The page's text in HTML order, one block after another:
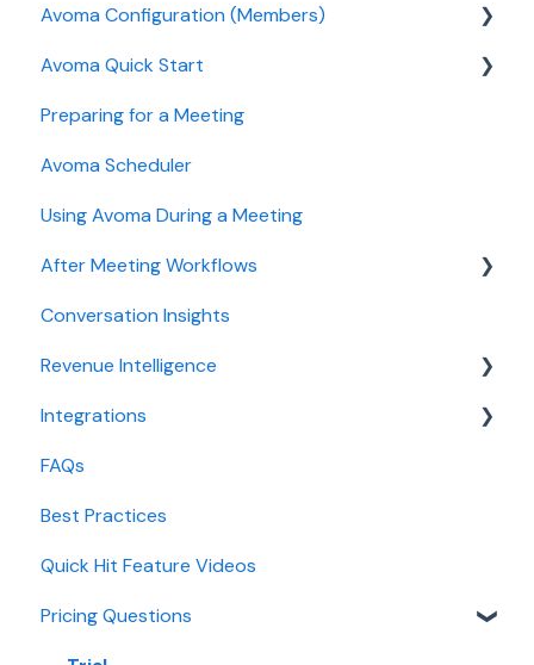
Authentication
User and access management
Recording, privacy, compliance
Integrations & tool connections
Billing and license management
Meeting Assistant configuration
Conversation Intelligence configuration
Revenue Intelligence configuration
Adoption, usage, and ROI
Lead routing configuration
Avoma Configuration (Members)
AI Meeting Assistant
Avoma Quick Start
Getting started videos
Preparing for a Meeting
Avoma Scheduler
Using Avoma During a Meeting
After Meeting Workflows
Meeting notes sync to CRM
Conversation Insights
Revenue Intelligence
CRM Field Mapping and Updates
Forecast
AI Win loss Analysis
Integrations
CRMs
Conferencing
Dialer
Calendar
FAQs
Best Practices
Quick Hit Feature Videos
Pricing Questions